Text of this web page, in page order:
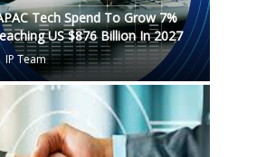
Tech Spend To Grow 7%
US $876 Billion In 2027
IP Team